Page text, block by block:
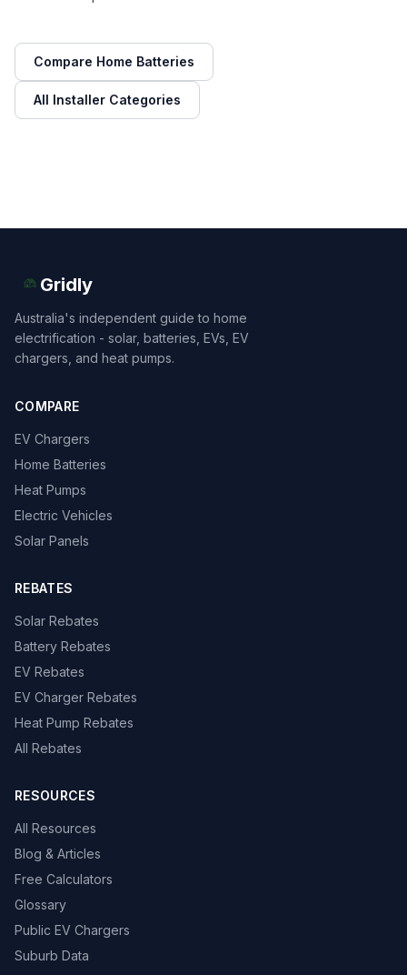
Compare Home Batteries
All Installer Categories
Gridly
Australia's independent guide to home
electrification - solar, batteries, EVs, EV
chargers, and heat pumps.
COMPARE
EV Chargers
Home Batteries
Heat Pumps
Electric Vehicles
Solar Panels
REBATES
Solar Rebates
Battery Rebates
EV Rebates
EV Charger Rebates
Heat Pump Rebates
All Rebates
RESOURCES
All Resources
Blog & Articles
Free Calculators
Glossary
Public EV Chargers
Suburb Data